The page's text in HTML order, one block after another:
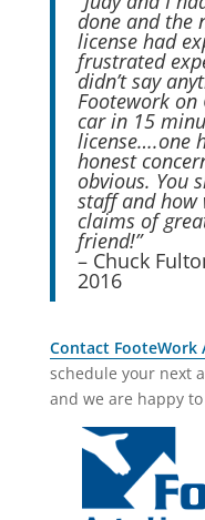
done and the
license had
frustrated
didn’t say
Footework on
car in 15
license….one
honest
obvious. You
staff and how
claims of
friend!”
– Chuck
2016
Contact FooteWork
schedule your next
and we are happy